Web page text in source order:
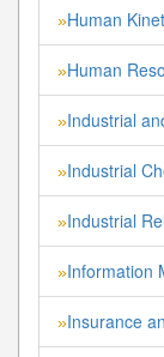
»Human
»Human
»Industrial
»Industrial
»Industrial
»Information
»Insurance